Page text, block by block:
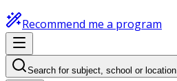
Recommend me a program
Search for subject, school or location